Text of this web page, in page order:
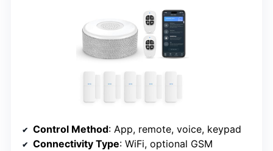
Control Method: App, remote, voice, keypad
Connectivity Type: WiFi, optional GSM